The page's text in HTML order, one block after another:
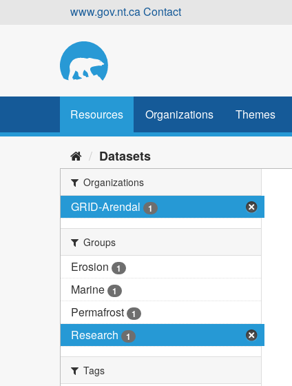
www.gov.nt.caContact
Resources Organizations Themes
Datasets
Organizations
GRID-Arendal 1
Groups
Erosion 1
Marine 1
Permafrost 1
Research 1
Tags